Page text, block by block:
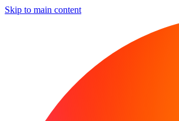
Skip to main content